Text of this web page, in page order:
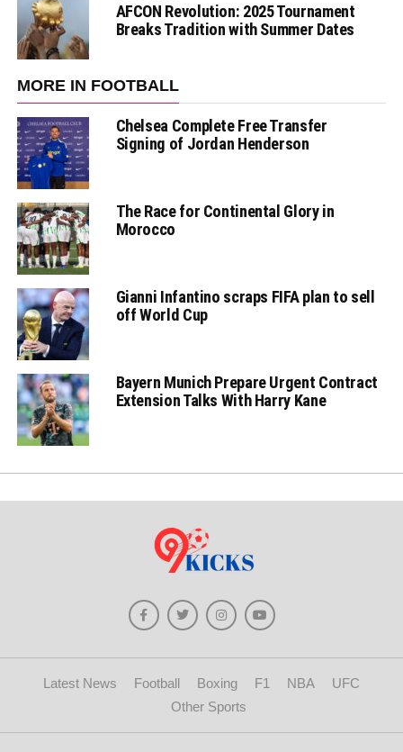
AFCON Revolution: 2025 Tournament
Breaks Tradition with Summer Dates
MORE IN FOOTBALL
Chelsea Complete Free Transfer
Signing of Jordan Henderson
The Race for Continental Glory in
Morocco
Gianni Infantino scraps FIFA plan to sell
off World Cup
Bayern Munich Prepare Urgent Contract
Extension Talks With Harry Kane
Latest News Football Boxing F1 NBA
UFC
Other Sports